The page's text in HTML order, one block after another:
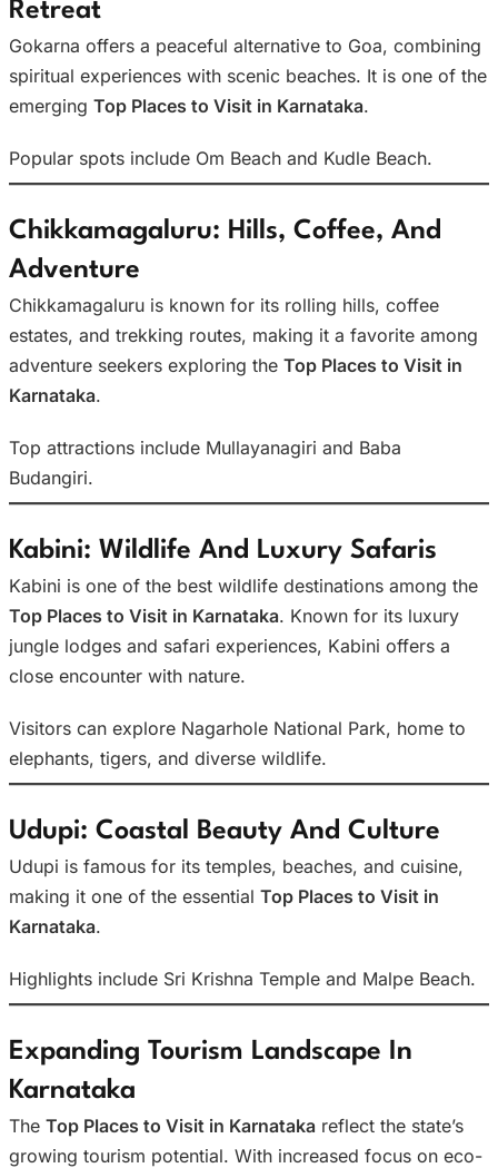
Retreat
Gokarna offers a peaceful alternative to Goa, combining
spiritual experiences with scenic beaches. It is one of the
emerging Top Places to Visit in Karnataka.
Popular spots include Om Beach and Kudle Beach.
Chikkamagaluru: Hills, Coffee, And
Adventure
Chikkamagaluru is known for its rolling hills, coffee
estates, and trekking routes, making it a favorite among
adventure seekers exploring the Top Places to Visit in
Karnataka.
Top attractions include Mullayanagiri and Baba
Budangiri.
Kabini: Wildlife And Luxury Safaris
Kabini is one of the best wildlife destinations among the
Top Places to Visit in Karnataka. Known for its luxury
jungle lodges and safari experiences, Kabini offers a
close encounter with nature.
Visitors can explore Nagarhole National Park, home to
elephants, tigers, and diverse wildlife.
Udupi: Coastal Beauty And Culture
Udupi is famous for its temples, beaches, and cuisine,
making it one of the essential Top Places to Visit in
Karnataka.
Highlights include Sri Krishna Temple and Malpe Beach.
Expanding Tourism Landscape In
Karnataka
The Top Places to Visit in Karnataka reflect the state’s
growing tourism potential. With increased focus on eco-